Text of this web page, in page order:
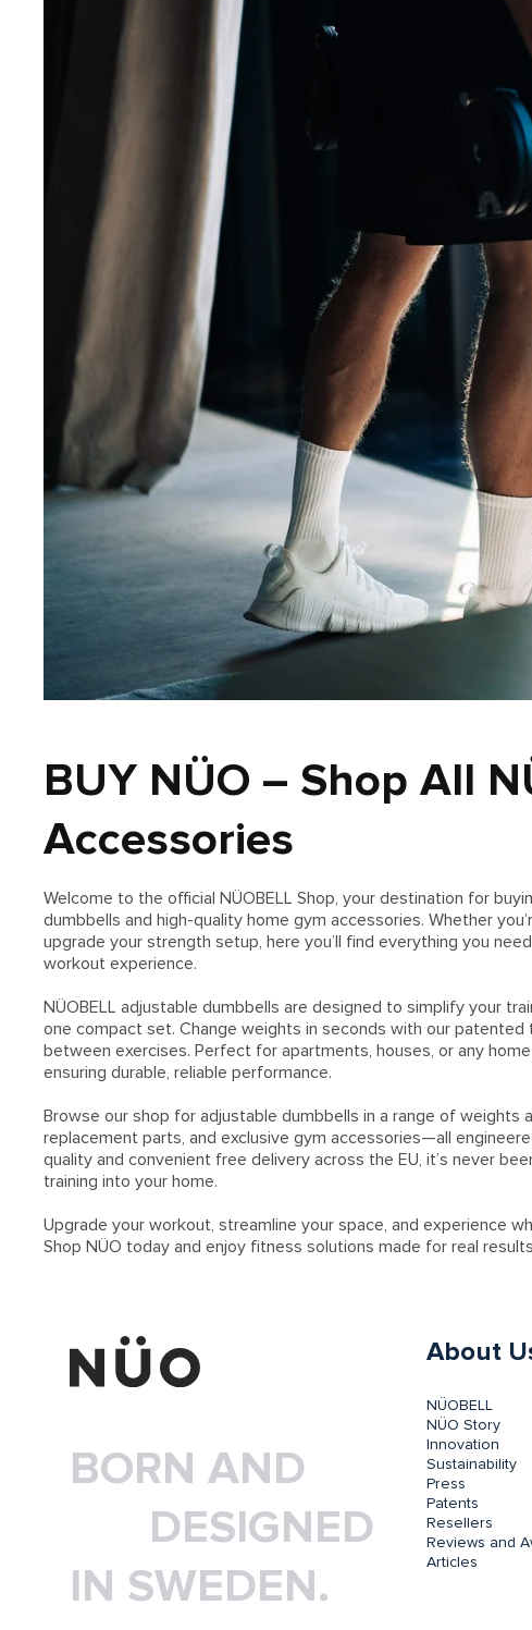
BUY NÜO – Shop All
Accessories
Welcome to the official NÜOBELL Shop, your destination for
dumbbells and high-quality home gym accessories. Whether
upgrade your strength setup, here you’ll find everything you
workout experience.
NÜOBELL adjustable dumbbells are designed to simplify your
one compact set. Change weights in seconds with our
between exercises. Perfect for apartments, houses, or any
ensuring durable, reliable performance.
Browse our shop for adjustable dumbbells in a range of weights
replacement parts, and exclusive gym accessories—all
quality and convenient free delivery across the EU, it’s never
training into your home.
Upgrade your workout, streamline your space, and experience
Shop NÜO today and enjoy fitness solutions made for real
BORN AND
DESIGNED
IN SWEDEN.
About
NÜOBELL
NÜO Story
Innovation
Sustainability
Press
Patents
Resellers
Reviews and
Articles